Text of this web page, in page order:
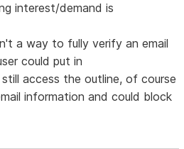
interest/demand is
a way to fully verify an email
could put in
access the outline, of course
information and could block